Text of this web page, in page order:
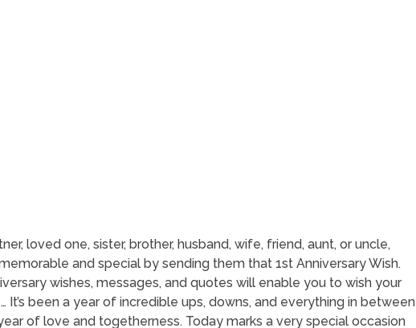
loved one, sister, brother, husband, wife, friend, aunt, or uncle,
and special by sending them that 1st Anniversary Wish.
wishes, messages, and quotes will enable you to wish your
It’s been a year of incredible ups, downs, and everything in between
of love and togetherness. Today marks a very special occasion